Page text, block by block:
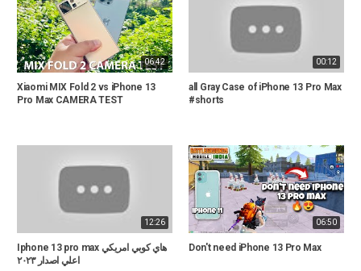
06:42
Xiaomi MIX Fold 2 vs iPhone 13
Pro Max CAMERA TEST
00:12
all Gray Case of iPhone 13 Pro Max
#shorts
12:26
Iphone 13 pro max هاي كوبي امريكي
اعلي اصدار ٢٠٢٣
06:50
Don't need iPhone 13 Pro Max